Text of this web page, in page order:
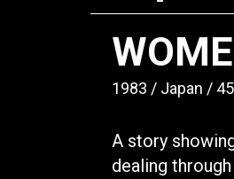
1983 Japan
A story
dealing